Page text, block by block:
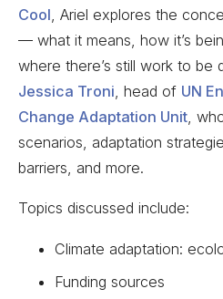
Cool, Ariel explores the
— what it means, how it’s
where there’s still work to be
Jessica Troni, head of UN
Change Adaptation Unit,
scenarios, adaptation
barriers, and more.
Topics discussed include:
Climate adaptation:
Funding sources